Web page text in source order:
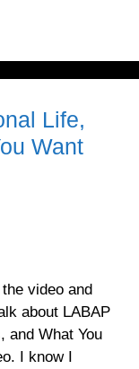
Life,
Want
video and
about LABAP
and What You
I know I